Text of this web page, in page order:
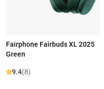
Fairphone Fairbuds XL 2025
Green
9.4(8)